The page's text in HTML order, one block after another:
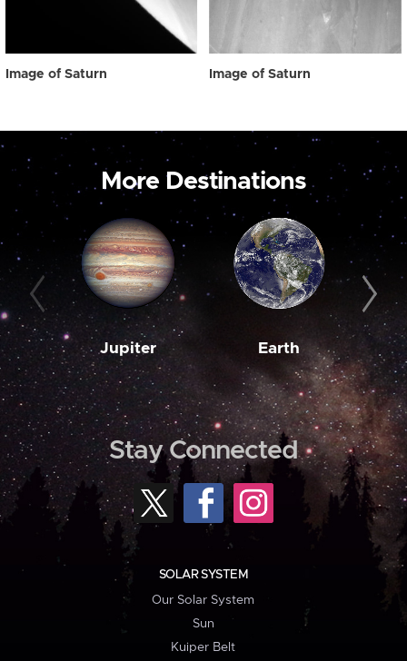
Image of Saturn Image of Saturn
More Destinations
Jupiter Earth
Stay Connected
SOLAR SYSTEM
Our Solar System
Sun
Kuiper Belt